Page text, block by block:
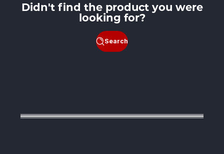
Didn't find the product you were
looking for?
Search